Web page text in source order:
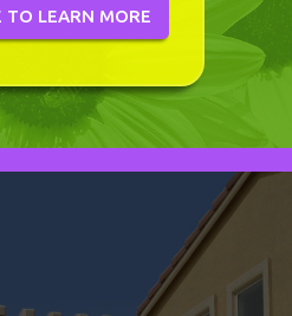
TO LEARN MORE